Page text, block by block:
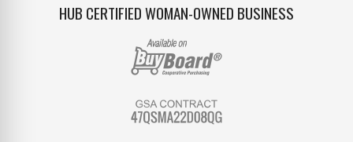
HUB CERTIFIED WOMAN-OWNED BUSINESS